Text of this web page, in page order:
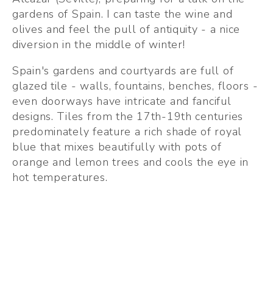
gardens of Spain. I can taste the wine and
olives and feel the pull of antiquity - a nice
diversion in the middle of winter!
Spain's gardens and courtyards are full of
glazed tile - walls, fountains, benches, floors -
even doorways have intricate and fanciful
designs. Tiles from the 17th-19th centuries
predominately feature a rich shade of royal
blue that mixes beautifully with pots of
orange and lemon trees and cools the eye in
hot temperatures.